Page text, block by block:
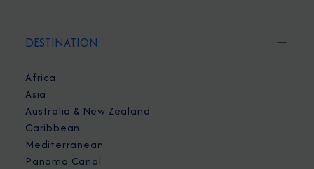
DESTINATION
Africa
Asia
Australia & New Zealand
Caribbean
Mediterranean
Panama Canal